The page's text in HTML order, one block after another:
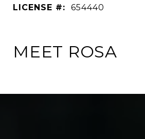
LICENSE #: 654440
MEET ROSA